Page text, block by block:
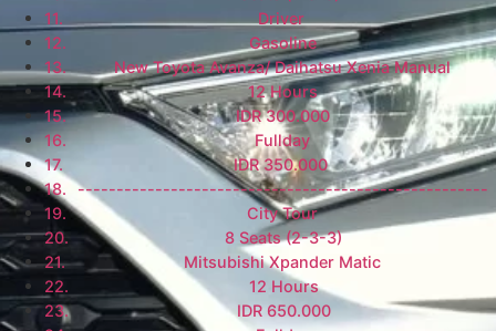
Driver
Gasoline
New Toyota Avanza/ Daihatsu Xenia Manual
12 Hours
IDR 300.000
Fullday
IDR 350.000
-----------------------------------------------------
City Tour
8 Seats (2-3-3)
Mitsubishi Xpander Matic
12 Hours
IDR 650.000